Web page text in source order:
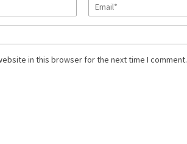
in this browser for the next time I comment.